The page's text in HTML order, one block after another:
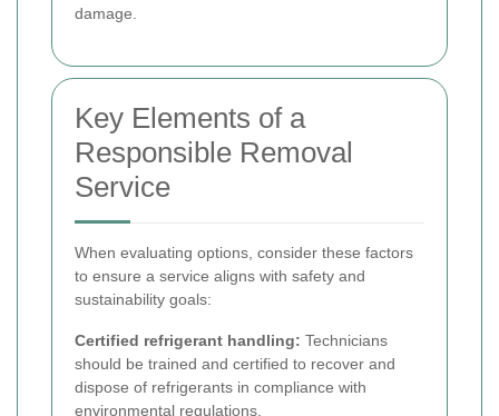
damage.
Key Elements of a
Responsible Removal
Service
When evaluating options, consider these factors
to ensure a service aligns with safety and
sustainability goals:
Certified refrigerant handling: Technicians
should be trained and certified to recover and
dispose of refrigerants in compliance with
environmental regulations.